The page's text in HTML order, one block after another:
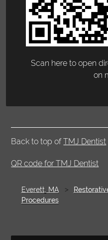
Scan here to open
on
Back to top ofTMJ Dentist
QR code for TMJ Dentist
Everett, MA
Procedures